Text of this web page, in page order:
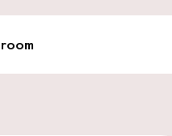
Transfer service